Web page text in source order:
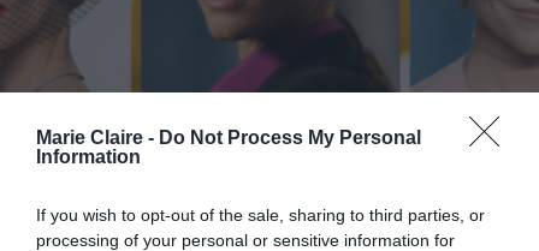
Marie Claire - Do Not Process My Personal
Information
If you wish to opt-out of the sale, sharing to third parties, or
processing of your personal or sensitive information for